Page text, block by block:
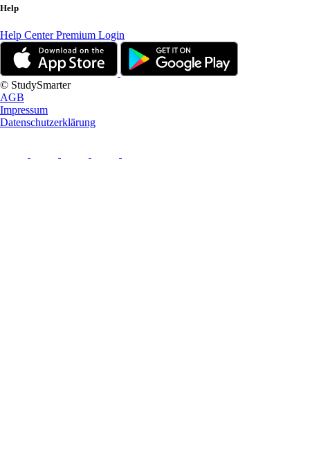
Help
Help CenterPremium Login
© StudySmarter
AGB
Impressum
Datenschutzerklärung